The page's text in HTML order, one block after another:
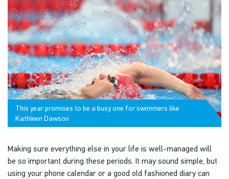
This year promises to be a busy one for swimmers like
Kathleen Dawson
Making sure everything else in your life is well-managed will
be so important during these periods. It may sound simple, but
using your phone calendar or a good old fashioned diary can